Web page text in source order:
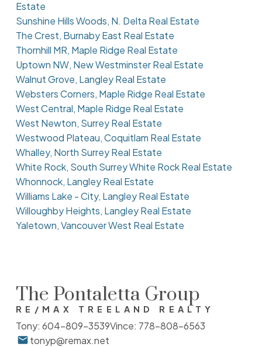
Estate
Sunshine Hills Woods, N. Delta Real Estate
The Crest, Burnaby East Real Estate
Thornhill MR, Maple Ridge Real Estate
Uptown NW, New Westminster Real Estate
Walnut Grove, Langley Real Estate
Websters Corners, Maple Ridge Real Estate
West Central, Maple Ridge Real Estate
West Newton, Surrey Real Estate
Westwood Plateau, Coquitlam Real Estate
Whalley, North Surrey Real Estate
White Rock, South Surrey White Rock Real Estate
Whonnock, Langley Real Estate
Williams Lake - City, Langley Real Estate
Willoughby Heights, Langley Real Estate
Yaletown, Vancouver West Real Estate
The Pontaletta Group
RE/MAX TREELAND REALTY
Tony: 604-809-3539Vince: 778-808-6563
tonyp@remax.net